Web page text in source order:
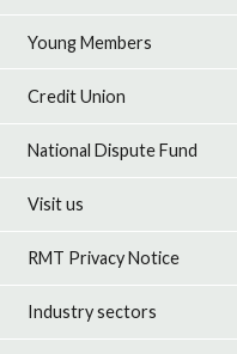
Young Members
Credit Union
National Dispute Fund
Visit us
RMT Privacy Notice
Industry sectors